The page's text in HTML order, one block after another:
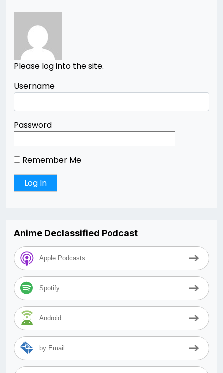
Please log into the site.
Username
Password
Remember Me
Anime Declassified Podcast
Apple Podcasts
Spotify
Android
by Email